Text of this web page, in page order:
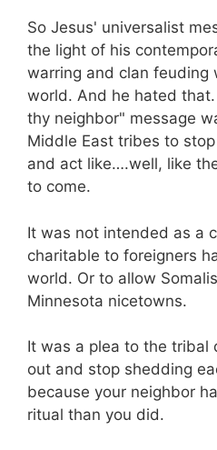
So Jesus' universalist
the light of his
warring and clan feuding
world. And he hated
thy neighbor" message
Middle East tribes to
and act like….well, like
to come.
It was not intended as a
charitable to foreigners
world. Or to allow
Minnesota nicetowns.
It was a plea to the tribal
out and stop shedding
because your neighbor
ritual than you did.